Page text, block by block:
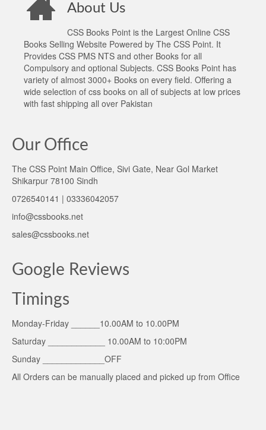
About Us
CSS Books Point is the Largest Online CSS
Books Selling Website Powered by The CSS Point. It
Provides CSS PMS NTS and other Books for all
Compulsory and optional Subjects. CSS Books Point has
variety of almost 3000+ Books on every field. Offering a
wide selection of css books on all of subjects at low prices
with fast shipping all over Pakistan
Our Office
The CSS Point Main Office, Sivi Gate, Near Gol Market
Shikarpur 78100 Sindh
0726540141 | 03336042057
info@cssbooks.net
sales@cssbooks.net
Google Reviews
Timings
Monday-Friday ______10.00AM to 10.00PM
Saturday ____________ 10.00AM to 10:00PM
Sunday _____________OFF
All Orders can be manually placed and picked up from Office